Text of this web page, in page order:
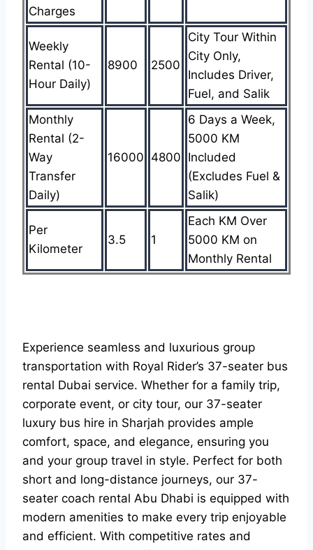
Charges
Weekly
Rental (10-
Hour Daily)
8900 2500
City Tour Within
City Only,
Includes Driver,
Fuel, and Salik
Monthly
Rental (2-
Way
Transfer
Daily)
16000 4800
6 Days a Week,
5000 KM
Included
(Excludes Fuel &
Salik)
Per
Kilometer
3.5 1
Each KM Over
5000 KM on
Monthly Rental
Experience seamless and luxurious group
transportation with Royal Rider’s 37-seater bus
rental Dubai service. Whether for a family trip,
corporate event, or city tour, our 37-seater
luxury bus hire in Sharjah provides ample
comfort, space, and elegance, ensuring you
and your group travel in style. Perfect for both
short and long-distance journeys, our 37-
seater coach rental Abu Dhabi is equipped with
modern amenities to make every trip enjoyable
and efficient. With competitive rates and